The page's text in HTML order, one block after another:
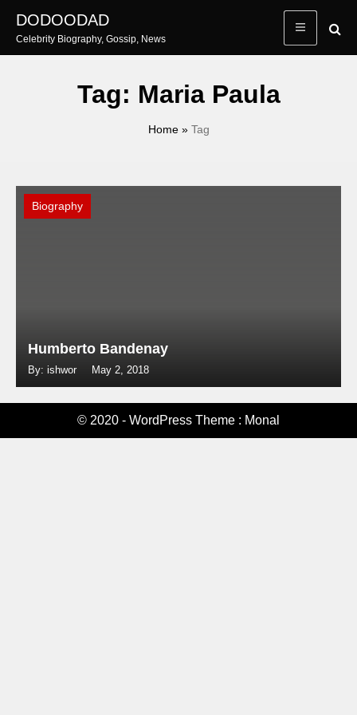
content
DODOODAD
Celebrity Biography, Gossip, News
Tag: Maria Paula
Home» Tag
Biography
Humberto Bandenay
By: ishwor May 2, 2018
© 2020 - WordPress Theme : Monal